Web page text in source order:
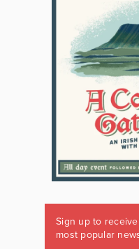
Sign up to
most popular